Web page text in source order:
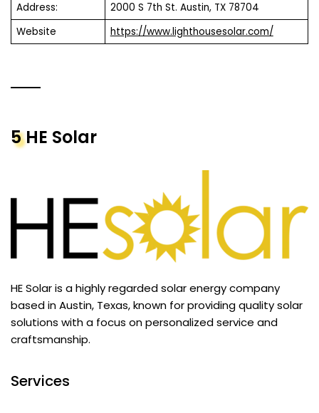
Address:
2000 S 7th St. Austin, TX 78704
Website
https://www.lighthousesolar.com/
5HE Solar
HE Solar is a highly regarded solar energy company
based in Austin, Texas, known for providing quality solar
solutions with a focus on personalized service and
craftsmanship.
Services